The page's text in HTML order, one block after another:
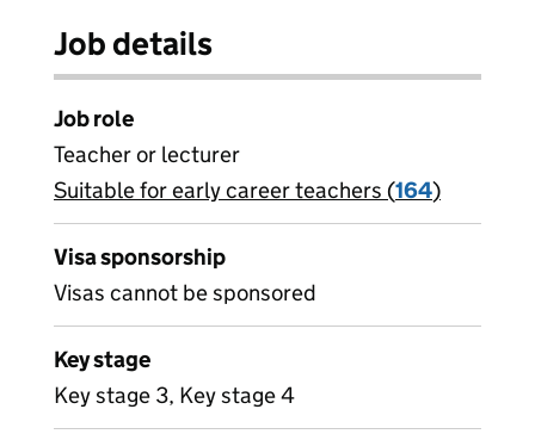
Job details
Job role
Teacher or lecturer
View all
Suitable for early career teachers (164)
Visa sponsorship
Visas cannot be sponsored
Key stage
Key stage 3, Key stage 4